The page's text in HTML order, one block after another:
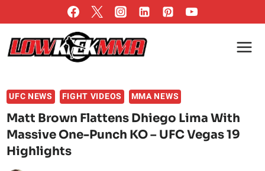
to
content
UFC NEWS FIGHT VIDEOS MMA NEWS
Matt Brown Flattens Dhiego Lima With
Massive One-Punch KO – UFC Vegas 19
Highlights